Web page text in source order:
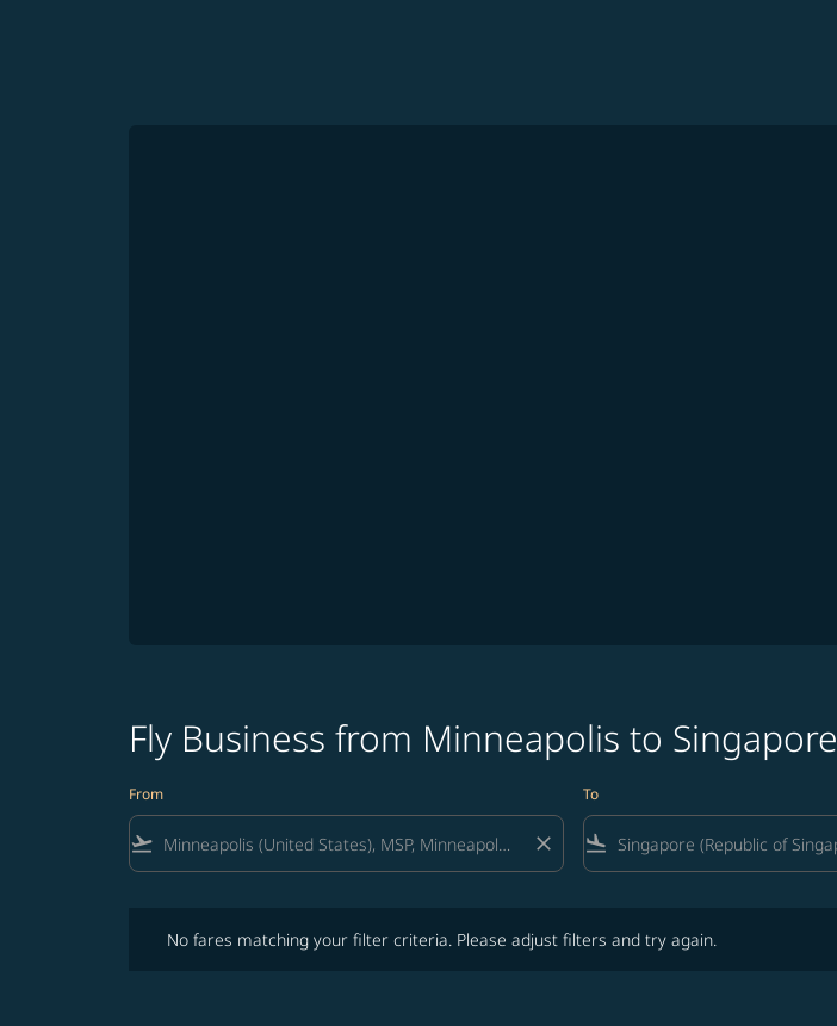
Fly Business from Minneapolis to Singapore
From
flight_takeoff close
To
flight_land
No fares matching your filter criteria. Please adjust filters and try again.